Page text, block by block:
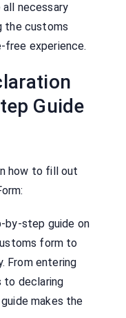
all necessary
the customs
free experience.
Guide
how to fill out
by-step guide on
form to
From entering
to declaring
makes the